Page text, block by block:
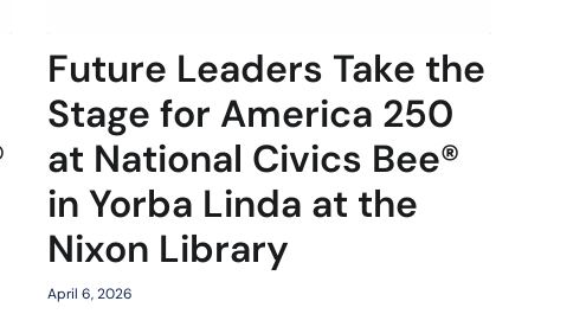
Future Leaders Take the
Stage for America 250
at National Civics Bee®
in Yorba Linda at the
Nixon Library
April 6, 2026